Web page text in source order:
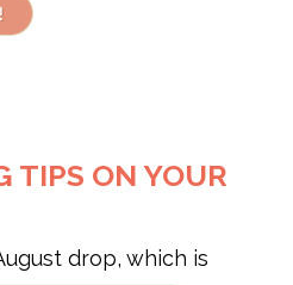
TIPS ON YOUR
drop, which is